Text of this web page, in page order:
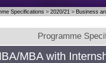
Specifications > 2020/21 > Business
Programme
MBA with